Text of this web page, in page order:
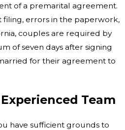
of a premarital agreement.
filing, errors in the paperwork,
couples are required by
of seven days after signing
for their agreement to
Team
have sufficient grounds to